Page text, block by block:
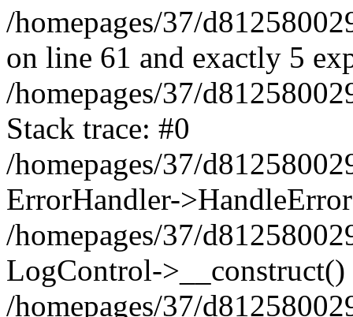
/homepages/37/
on line 61 and exactly 5
/homepages/37/
Stack trace: #0
/homepages/37/
ErrorHandler-
/homepages/37/
LogControl->__construct()
/homepages/37/